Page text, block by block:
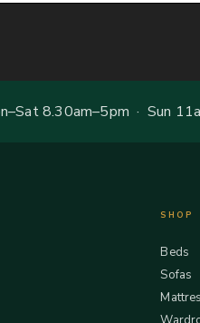
8.30am–5pm · Sun
SHOP
Beds
Sofas